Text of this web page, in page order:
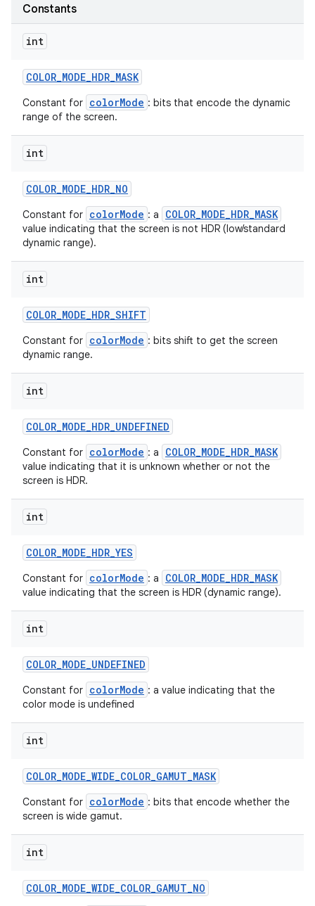
Constants
int
COLOR_MODE_HDR_MASK
Constant for colorMode : bits that encode the dynamic
range of the screen.
int
COLOR_MODE_HDR_NO
Constant for colorMode : a COLOR_MODE_HDR_MASK
value indicating that the screen is not HDR (low/standard
dynamic range).
int
COLOR_MODE_HDR_SHIFT
Constant for colorMode : bits shift to get the screen
dynamic range.
int
COLOR_MODE_HDR_UNDEFINED
Constant for colorMode : a COLOR_MODE_HDR_MASK
value indicating that it is unknown whether or not the
screen is HDR.
int
COLOR_MODE_HDR_YES
Constant for colorMode : a COLOR_MODE_HDR_MASK
value indicating that the screen is HDR (dynamic range).
int
COLOR_MODE_UNDEFINED
Constant for colorMode : a value indicating that the
color mode is undefined
int
COLOR_MODE_WIDE_COLOR_GAMUT_MASK
Constant for colorMode : bits that encode whether the
screen is wide gamut.
int
COLOR_MODE_WIDE_COLOR_GAMUT_NO